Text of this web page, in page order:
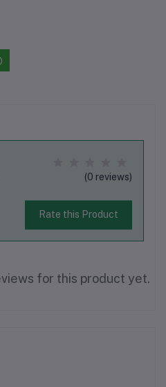
(0 reviews)
Rate this Product
for this product yet.